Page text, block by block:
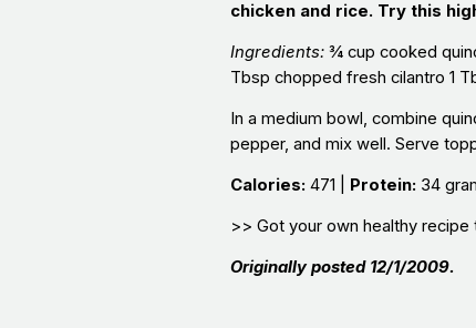
chicken and rice. Try this
Ingredients:¾ cup cooked
Tbsp chopped fresh cilantro 1
In a medium bowl, combine
pepper, and mix well. Serve
Calories:471 | Protein: 34
>> Got your own healthy
Originally posted 12/1/2009.